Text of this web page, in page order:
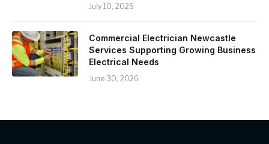
July 10, 2026
Commercial Electrician Newcastle
Services Supporting Growing Business
Electrical Needs
June 30, 2026